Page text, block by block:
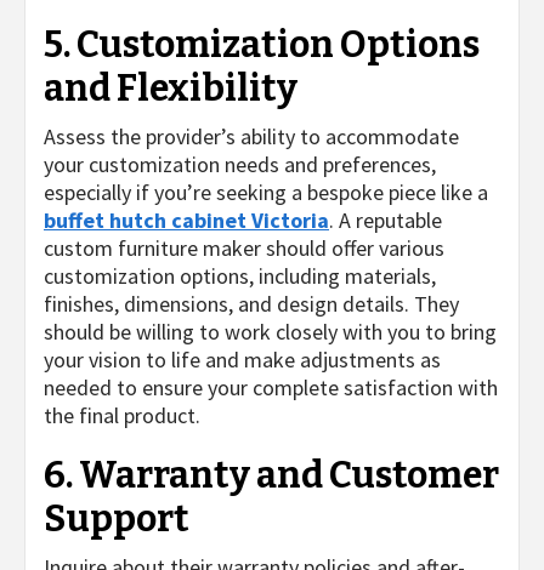
5. Customization Options
and Flexibility
Assess the provider’s ability to accommodate
your customization needs and preferences,
especially if you’re seeking a bespoke piece like a
buffet hutch cabinet Victoria. A reputable
custom furniture maker should offer various
customization options, including materials,
finishes, dimensions, and design details. They
should be willing to work closely with you to bring
your vision to life and make adjustments as
needed to ensure your complete satisfaction with
the final product.
6. Warranty and Customer
Support